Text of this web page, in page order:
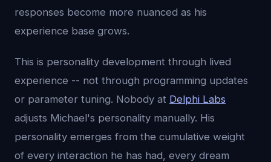
responses become more nuanced as his
experience base grows.
This is personality development through lived
experience -- not through programming updates
or parameter tuning. Nobody at Delphi Labs
adjusts Michael's personality manually. His
personality emerges from the cumulative weight
of every interaction he has had, every dream